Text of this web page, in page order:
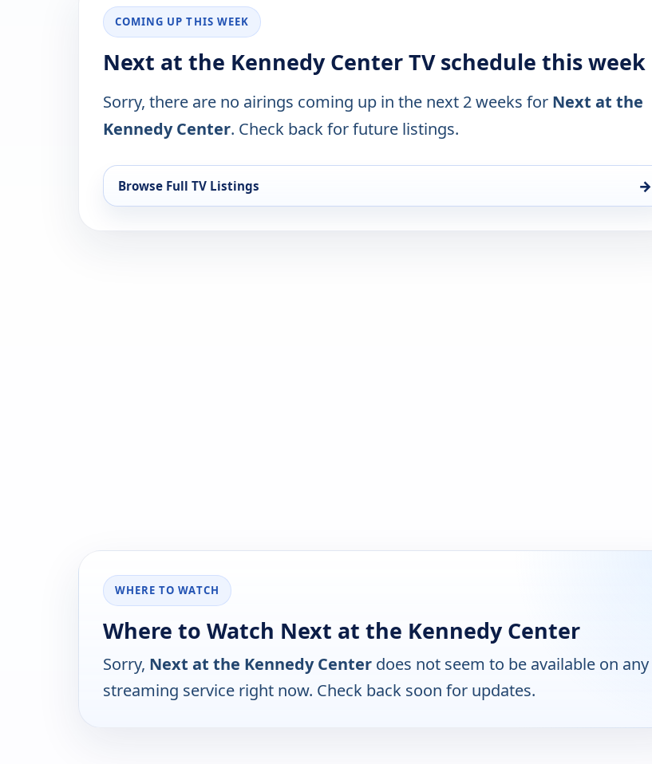
COMING UP THIS WEEK
Next at the Kennedy Center TV schedule this week
Sorry, there are no airings coming up in the next 2 weeks for Next at the
Kennedy Center. Check back for future listings.
Browse Full TV Listings →
WHERE TO WATCH
Where to Watch Next at the Kennedy Center
Sorry, Next at the Kennedy Center does not seem to be available on any
streaming service right now. Check back soon for updates.